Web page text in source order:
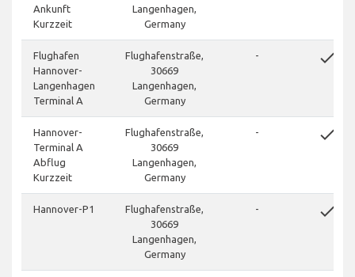
Ankunft
Kurzzeit
Langenhagen,
Germany
Flughafen
Hannover-
Langenhagen
Terminal A
Flughafenstraße,
30669
Langenhagen,
Germany
- done
Hannover-
Terminal A
Abflug
Kurzzeit
Flughafenstraße,
30669
Langenhagen,
Germany
- done
Hannover-P1
Flughafenstraße,
30669
Langenhagen,
Germany
- done